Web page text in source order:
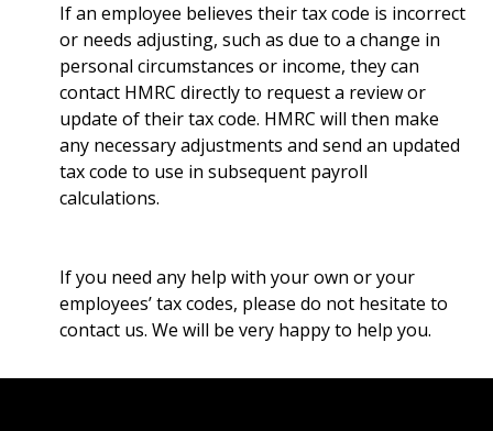
If an employee believes their tax code is incorrect
or needs adjusting, such as due to a change in
personal circumstances or income, they can
contact HMRC directly to request a review or
update of their tax code. HMRC will then make
any necessary adjustments and send an updated
tax code to use in subsequent payroll
calculations.
If you need any help with your own or your
employees’ tax codes, please do not hesitate to
contact us. We will be very happy to help you.